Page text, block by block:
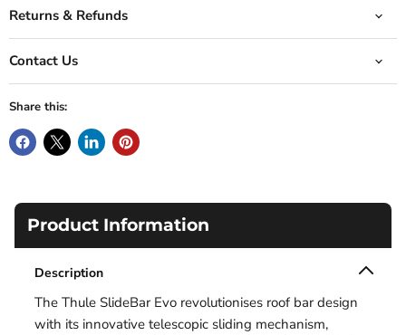
Returns & Refunds
Contact Us
Share this:
Product Information
Description
The Thule SlideBar Evo revolutionises roof bar design
with its innovative telescopic sliding mechanism,